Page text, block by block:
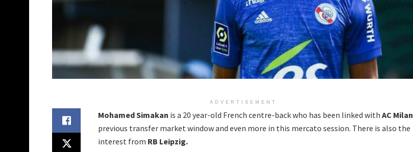
ADVERTISEMENT
Mohamed Simakan is a 20 year-old French centre-back who has been linked with AC Milan
previous transfer market window and even more in this mercato session. There is also the
interest from RB Leipzig.